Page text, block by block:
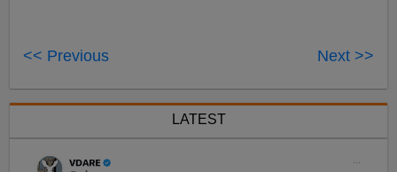
<< Previous Next >>
LATEST